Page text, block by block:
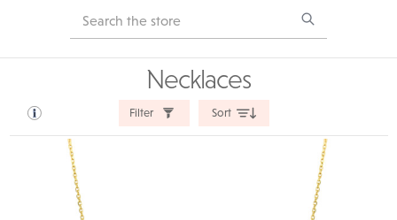
Search
Necklaces
Filter Sort